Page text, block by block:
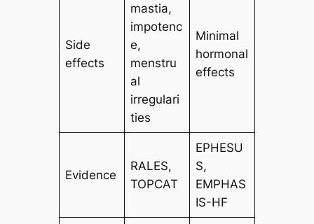
Side
effects
mastia,
impotenc
e,
menstru
al
irregulari
ties
Minimal
hormonal
effects
Evidence
RALES,
TOPCAT
EPHESU
S,
EMPHAS
IS-HF